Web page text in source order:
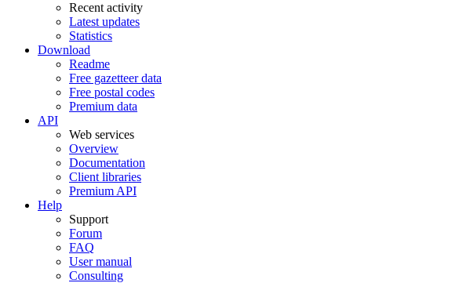
Recent activity
Latest updates
Statistics
Download
Readme
Free gazetteer data
Free postal codes
Premium data
API
Web services
Overview
Documentation
Client libraries
Premium API
Help
Support
Forum
FAQ
User manual
Consulting